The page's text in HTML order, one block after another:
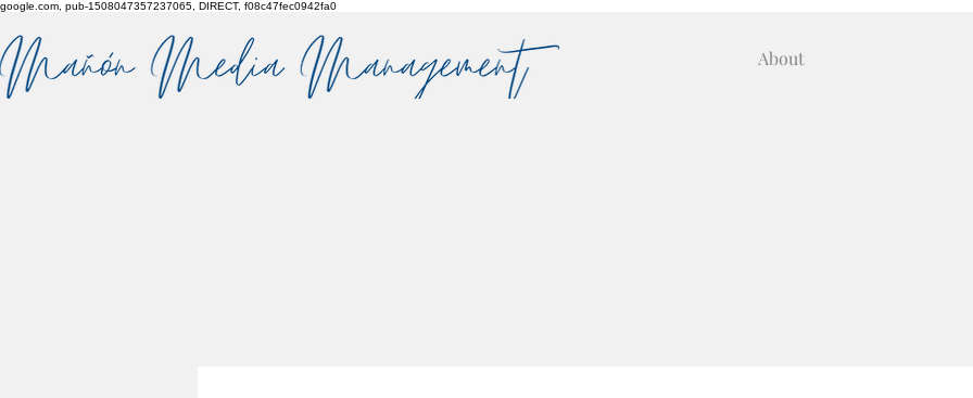
google.com, pub-1508047357237065, DIRECT, f08c47fec0942fa0
About